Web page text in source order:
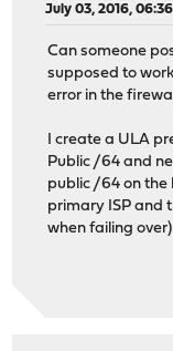
July 03, 2016,
Can someone
supposed to
error in the
I create a ULA
Public /64 and
public /64 on the
primary ISP and
when failing over)